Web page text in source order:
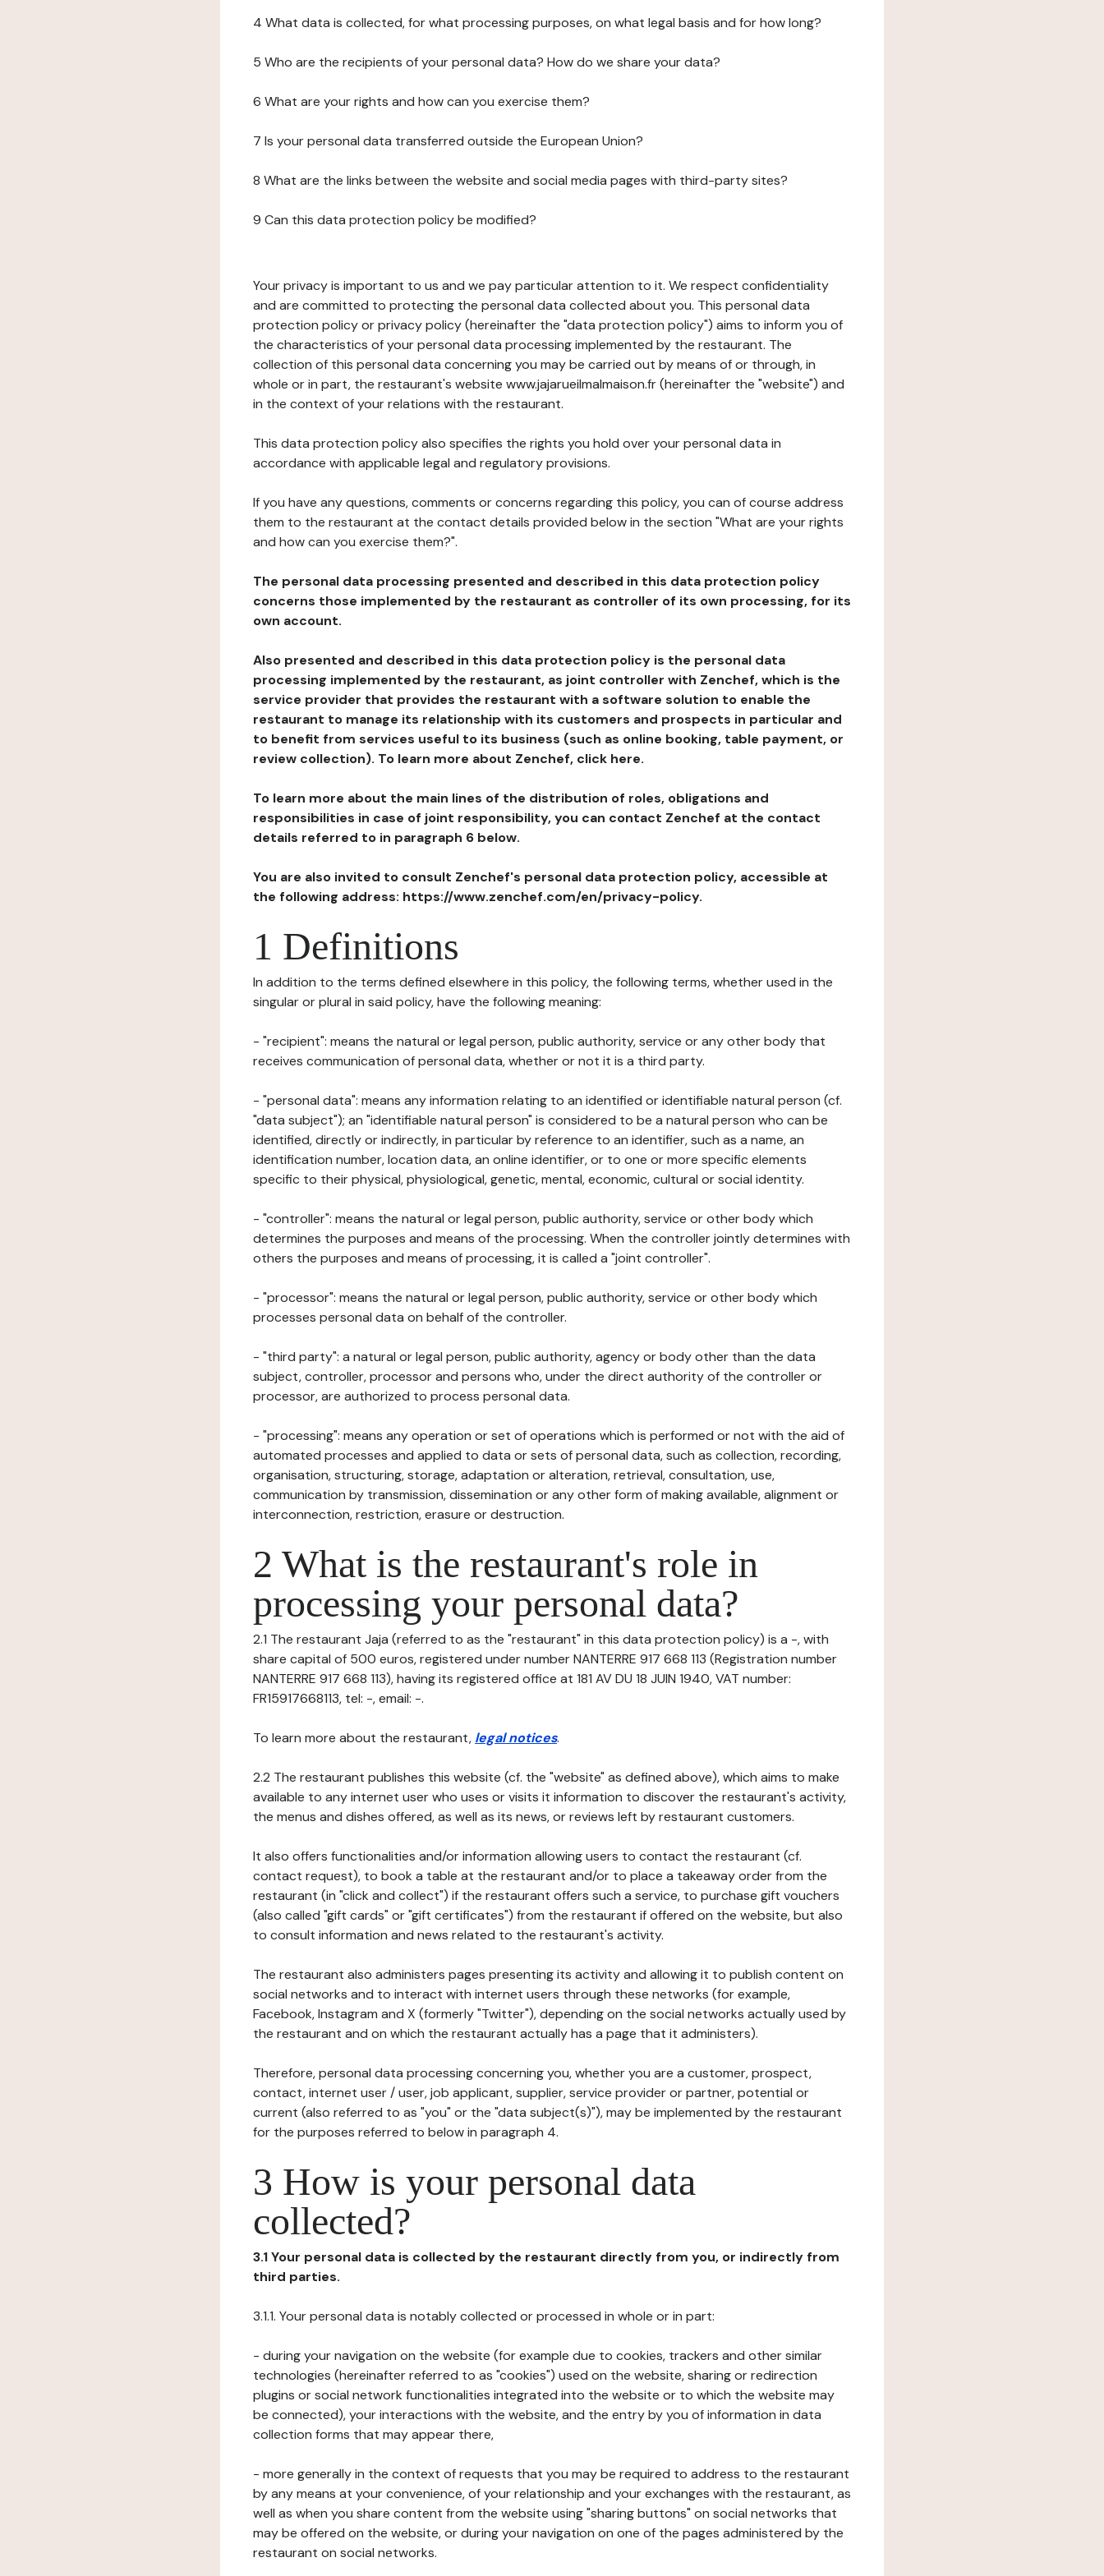
4 What data is collected, for what processing purposes, on what legal basis and for how long?
5 Who are the recipients of your personal data? How do we share your data?
6 What are your rights and how can you exercise them?
7 Is your personal data transferred outside the European Union?
8 What are the links between the website and social media pages with third-party sites?
9 Can this data protection policy be modified?
Your privacy is important to us and we pay particular attention to it. We respect confidentiality
and are committed to protecting the personal data collected about you. This personal data
protection policy or privacy policy (hereinafter the "data protection policy") aims to inform you of
the characteristics of your personal data processing implemented by the restaurant. The
collection of this personal data concerning you may be carried out by means of or through, in
whole or in part, the restaurant's website www.jajarueilmalmaison.fr (hereinafter the "website") and
in the context of your relations with the restaurant.
This data protection policy also specifies the rights you hold over your personal data in
accordance with applicable legal and regulatory provisions.
If you have any questions, comments or concerns regarding this policy, you can of course address
them to the restaurant at the contact details provided below in the section "What are your rights
and how can you exercise them?".
The personal data processing presented and described in this data protection policy
concerns those implemented by the restaurant as controller of its own processing, for its
own account.
Also presented and described in this data protection policy is the personal data
processing implemented by the restaurant, as joint controller with Zenchef, which is the
service provider that provides the restaurant with a software solution to enable the
restaurant to manage its relationship with its customers and prospects in particular and
to benefit from services useful to its business (such as online booking, table payment, or
review collection). To learn more about Zenchef, click here.
To learn more about the main lines of the distribution of roles, obligations and
responsibilities in case of joint responsibility, you can contact Zenchef at the contact
details referred to in paragraph 6 below.
You are also invited to consult Zenchef's personal data protection policy, accessible at
the following address: https://www.zenchef.com/en/privacy-policy.
1 Definitions
In addition to the terms defined elsewhere in this policy, the following terms, whether used in the
singular or plural in said policy, have the following meaning:
- "recipient": means the natural or legal person, public authority, service or any other body that
receives communication of personal data, whether or not it is a third party.
- "personal data": means any information relating to an identified or identifiable natural person (cf.
"data subject"); an "identifiable natural person" is considered to be a natural person who can be
identified, directly or indirectly, in particular by reference to an identifier, such as a name, an
identification number, location data, an online identifier, or to one or more specific elements
specific to their physical, physiological, genetic, mental, economic, cultural or social identity.
- "controller": means the natural or legal person, public authority, service or other body which
determines the purposes and means of the processing. When the controller jointly determines with
others the purposes and means of processing, it is called a "joint controller".
- "processor": means the natural or legal person, public authority, service or other body which
processes personal data on behalf of the controller.
- "third party": a natural or legal person, public authority, agency or body other than the data
subject, controller, processor and persons who, under the direct authority of the controller or
processor, are authorized to process personal data.
- "processing": means any operation or set of operations which is performed or not with the aid of
automated processes and applied to data or sets of personal data, such as collection, recording,
organisation, structuring, storage, adaptation or alteration, retrieval, consultation, use,
communication by transmission, dissemination or any other form of making available, alignment or
interconnection, restriction, erasure or destruction.
2 What is the restaurant's role in
processing your personal data?
2.1 The restaurant Jaja (referred to as the "restaurant" in this data protection policy) is a -, with
share capital of 500 euros, registered under number NANTERRE 917 668 113 (Registration number
NANTERRE 917 668 113), having its registered office at 181 AV DU 18 JUIN 1940, VAT number:
FR15917668113, tel: -, email: -.
To learn more about the restaurant, legal notices.
2.2 The restaurant publishes this website (cf. the "website" as defined above), which aims to make
available to any internet user who uses or visits it information to discover the restaurant's activity,
the menus and dishes offered, as well as its news, or reviews left by restaurant customers.
It also offers functionalities and/or information allowing users to contact the restaurant (cf.
contact request), to book a table at the restaurant and/or to place a takeaway order from the
restaurant (in "click and collect") if the restaurant offers such a service, to purchase gift vouchers
(also called "gift cards" or "gift certificates") from the restaurant if offered on the website, but also
to consult information and news related to the restaurant's activity.
The restaurant also administers pages presenting its activity and allowing it to publish content on
social networks and to interact with internet users through these networks (for example,
Facebook, Instagram and X (formerly "Twitter"), depending on the social networks actually used by
the restaurant and on which the restaurant actually has a page that it administers).
Therefore, personal data processing concerning you, whether you are a customer, prospect,
contact, internet user / user, job applicant, supplier, service provider or partner, potential or
current (also referred to as "you" or the "data subject(s)"), may be implemented by the restaurant
for the purposes referred to below in paragraph 4.
3 How is your personal data
collected?
3.1 Your personal data is collected by the restaurant directly from you, or indirectly from
third parties.
3.1.1. Your personal data is notably collected or processed in whole or in part:
- during your navigation on the website (for example due to cookies, trackers and other similar
technologies (hereinafter referred to as "cookies") used on the website, sharing or redirection
plugins or social network functionalities integrated into the website or to which the website may
be connected), your interactions with the website, and the entry by you of information in data
collection forms that may appear there,
- more generally in the context of requests that you may be required to address to the restaurant
by any means at your convenience, of your relationship and your exchanges with the restaurant, as
well as when you share content from the website using "sharing buttons" on social networks that
may be offered on the website, or during your navigation on one of the pages administered by the
restaurant on social networks.